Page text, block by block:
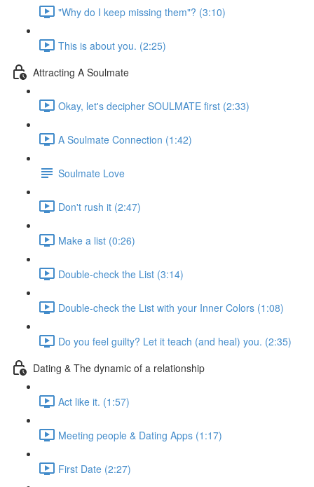
"Why do I keep missing them"? (3:10)
This is about you. (2:25)
Attracting A Soulmate
Okay, let's decipher SOULMATE first (2:33)
A Soulmate Connection (1:42)
Soulmate Love
Don't rush it (2:47)
Make a list (0:26)
Double-check the List (3:14)
Double-check the List with your Inner Colors (1:08)
Do you feel guilty? Let it teach (and heal) you. (2:35)
Dating & The dynamic of a relationship
Act like it. (1:57)
Meeting people & Dating Apps (1:17)
First Date (2:27)